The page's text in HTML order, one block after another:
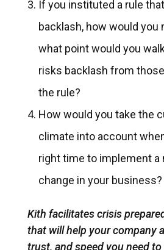
If you instituted a rule
backlash, how would you
what point would you
risks backlash from
the rule?
How would you take the
climate into account
right time to implement a
change in your business?
Kith facilitates crisis
that will help your company
trust, and speed you need